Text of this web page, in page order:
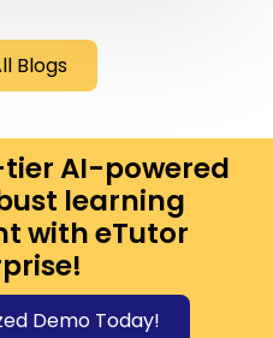
Blogs
AI-powered
learning
with eTutor
Demo Today!